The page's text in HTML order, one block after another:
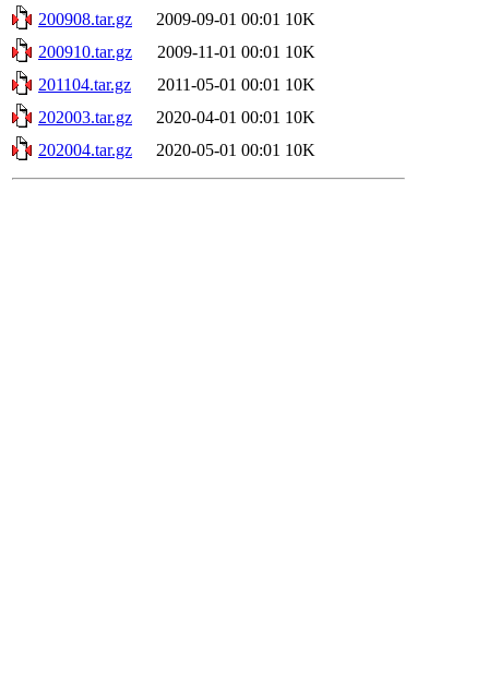
200908.tar.gz
2009-09-01 00:01 10K
200910.tar.gz
2009-11-01 00:01 10K
201104.tar.gz
2011-05-01 00:01 10K
202003.tar.gz
2020-04-01 00:01 10K
202004.tar.gz
2020-05-01 00:01 10K